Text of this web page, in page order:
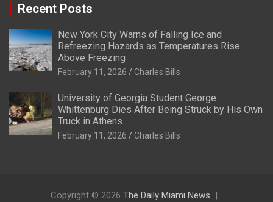
Recent Posts
New York City Warns of Falling Ice and
Refreezing Hazards as Temperatures Rise
Above Freezing
February 11, 2026 Charles Bills
University of Georgia Student George
Whittenburg Dies After Being Struck by His Own
Truck in Athens
February 11, 2026 Charles Bills
Copyright © 2026 The Daily Miami News